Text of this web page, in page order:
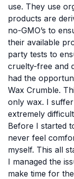
use. They use
products are
no-GMO’s to
their available
party tests to
cruelty-free and
had the
Wax Crumble.
only wax. I
extremely
Before I started
never feel
myself. This all
I managed the
make time for